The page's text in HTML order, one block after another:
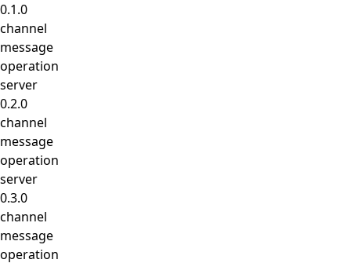
0.1.0
channel
message
operation
server
0.2.0
channel
message
operation
server
0.3.0
channel
message
operation